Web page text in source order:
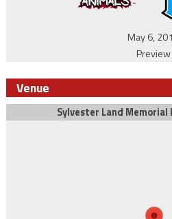
May 6,
Preview
Venue
Sylvester Land Memorial